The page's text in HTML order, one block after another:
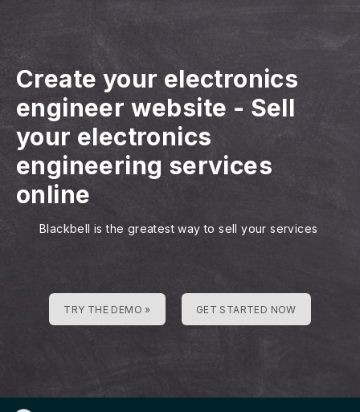
Create your electronics
engineer website - Sell
your electronics
engineering services
online
Blackbell is the greatest way to sell your services
TRY THE DEMO » GET STARTED NOW